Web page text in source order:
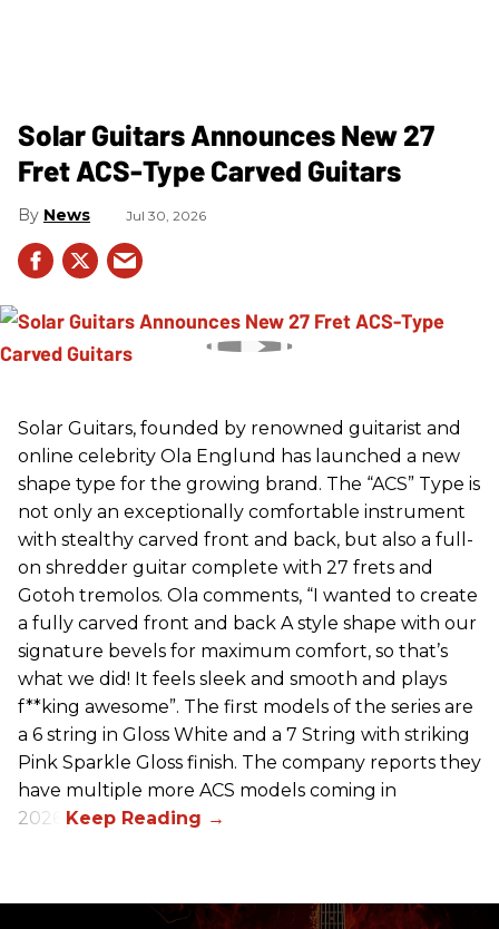
Solar Guitars Announces New 27
Fret ACS-Type Carved Guitars
News Jul 30, 2026
Solar Guitars, founded by renowned guitarist and
online celebrity Ola Englund has launched a new
shape type for the growing brand. The “ACS” Type is
not only an exceptionally comfortable instrument
with stealthy carved front and back, but also a full-
on shredder guitar complete with 27 frets and
Gotoh tremolos. Ola comments, “I wanted to create
a fully carved front and back A style shape with our
signature bevels for maximum comfort, so that’s
what we did! It feels sleek and smooth and plays
f**king awesome”. The first models of the series are
a 6 string in Gloss White and a 7 String with striking
Pink Sparkle Gloss finish. The company reports they
have multiple more ACS models coming in
2026.